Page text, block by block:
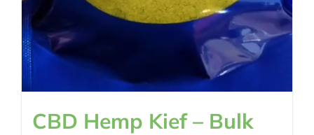
CBD Hemp Kief – Bulk